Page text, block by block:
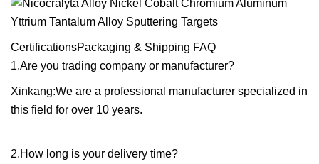
CertificationsPackaging & Shipping FAQ
1.Are you trading company or manufacturer?
Xinkang:We are a professional manufacturer specialized in
this field for over 10 years.
2.How long is your delivery time?